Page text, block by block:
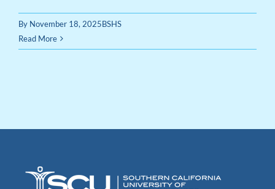
By November 18, 2025BSHS
Read More